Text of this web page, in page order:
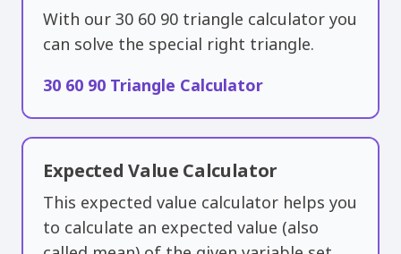
With our 30 60 90 triangle calculator you
can solve the special right triangle.
30 60 90 Triangle Calculator
Expected Value Calculator
This expected value calculator helps you
to calculate an expected value (also